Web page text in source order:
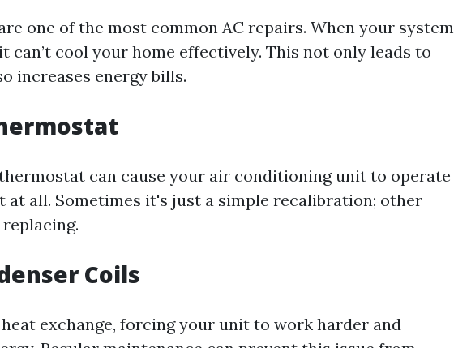
one of the most common AC repairs. When your system
can’t cool your home effectively. This not only leads to
increases energy bills.
can cause your air conditioning unit to operate
all. Sometimes it's just a simple recalibration; other
Coils
exchange, forcing your unit to work harder and